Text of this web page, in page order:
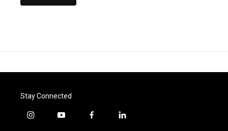
Stay Connected
i
y
f
l